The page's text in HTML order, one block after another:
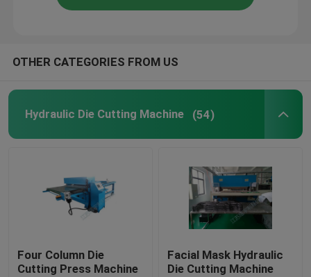
Glove Making Machine
OTHER CATEGORIES FROM US
Hydraulic Die Cutting Machine (54)
Four Column Die
Cutting Press Machine
Facial Mask Hydraulic
Die Cutting Machine